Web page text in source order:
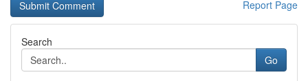
Report Page
Search
Go